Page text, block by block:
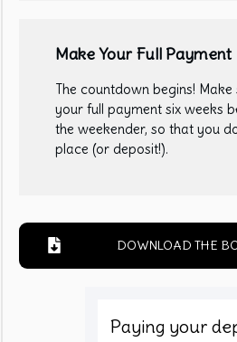
Make Your Full Payment
The countdown begins!
your full payment six weeks
the weekender, so that you
place (or deposit!).
DOWNLOAD THE
Paying your